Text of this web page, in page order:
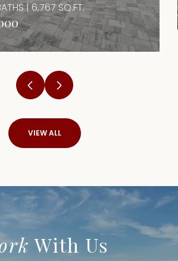
| 6,767 SQ.FT.
VIEW ALL
With Us